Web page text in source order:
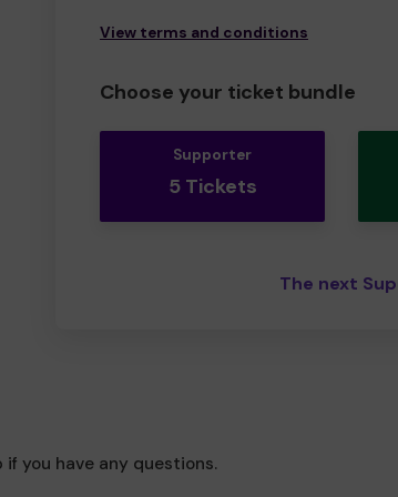
View terms and conditions
Choose your ticket bundle
Supporter
5 Tickets
The next
if you have any questions.